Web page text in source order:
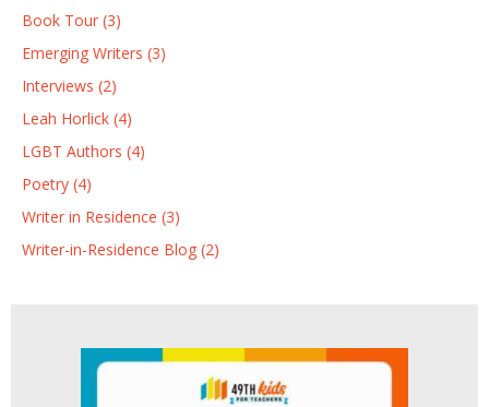
Book Tour (3)
Emerging Writers (3)
Interviews (2)
Leah Horlick (4)
LGBT Authors (4)
Poetry (4)
Writer in Residence (3)
Writer-in-Residence Blog (2)